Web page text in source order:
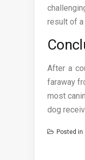
result of a
After a
faraway
most
dog
Posted in